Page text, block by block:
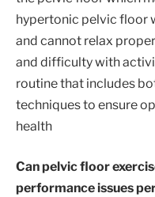
hypertonic pelvic floor
and cannot relax
and difficulty with
routine that includes
techniques to ensure
health
Can pelvic floor
performance issues